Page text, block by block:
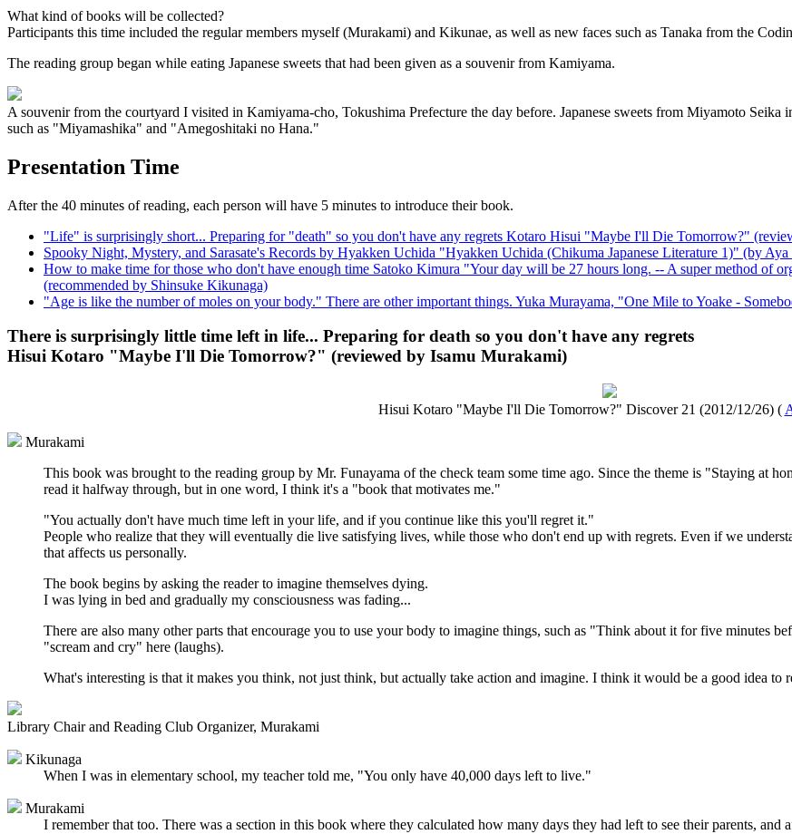
What kind of books will be collected?
Participants this time included the regular members myself (Murakami) and Kikunae, as well as new faces such as Tanaka from the
The reading group began while eating Japanese sweets that had been given as a souvenir from Kamiyama.
A souvenir from the courtyard I visited in Kamiyama-cho, Tokushima Prefecture the day before. Japanese sweets from Miyamoto Seika
such as "Miyamashika" and "Amegoshitaki no Hana."
Presentation Time
After the 40 minutes of reading, each person will have 5 minutes to introduce their book.
"Life" is surprisingly short... Preparing for "death" so you don't have any regrets Kotaro Hisui "Maybe I'll Die Tomorrow?"
Spooky Night, Mystery, and Sarasate's Records by Hyakken Uchida "Hyakken Uchida (Chikuma Japanese Literature 1)" (by Aya
How to make time for those who don't have enough time Satoko Kimura "Your day will be 27 hours long. -- A super method of
(recommended by Shinsuke Kikunaga)
"Age is like the number of moles on your body." There are other important things. Yuka Murayama, "One Mile to Yoake -
There is surprisingly little time left in life... Preparing for death so you don't have any regrets
Hisui Kotaro "Maybe I'll Die Tomorrow?" (reviewed by Isamu Murakami)
Hisui Kotaro "Maybe I'll Die Tomorrow?" Discover 21 (2012/12/26) (
Murakami
This book was brought to the reading group by Mr. Funayama of the check team some time ago. Since the theme is "Staying at
read it halfway through, but in one word, I think it's a "book that motivates me."
"You actually don't have much time left in your life, and if you continue like this you'll regret it."
People who realize that they will eventually die live satisfying lives, while those who don't end up with regrets. Even if we
that affects us personally.
The book begins by asking the reader to imagine themselves dying.
I was lying in bed and gradually my consciousness was fading...
There are also many other parts that encourage you to use your body to imagine things, such as "Think about it for five minutes
"scream and cry" here (laughs).
What's interesting is that it makes you think, not just think, but actually take action and imagine. I think it would be a good idea to
Library Chair and Reading Club Organizer, Murakami
Kikunaga
When I was in elementary school, my teacher told me, "You only have 40,000 days left to live."
Murakami
I remember that too. There was a section in this book where they calculated how many days they had left to see their parents,